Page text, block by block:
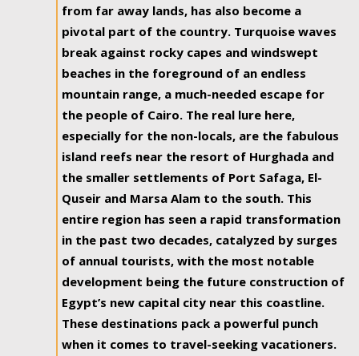
from far away lands, has also become a
pivotal part of the country. Turquoise waves
break against rocky capes and windswept
beaches in the foreground of an endless
mountain range, a much-needed escape for
the people of Cairo. The real lure here,
especially for the non-locals, are the fabulous
island reefs near the resort of Hurghada and
the smaller settlements of Port Safaga, El-
Quseir and Marsa Alam to the south. This
entire region has seen a rapid transformation
in the past two decades, catalyzed by surges
of annual tourists, with the most notable
development being the future construction of
Egypt’s new capital city near this coastline.
These destinations pack a powerful punch
when it comes to travel-seeking vacationers.